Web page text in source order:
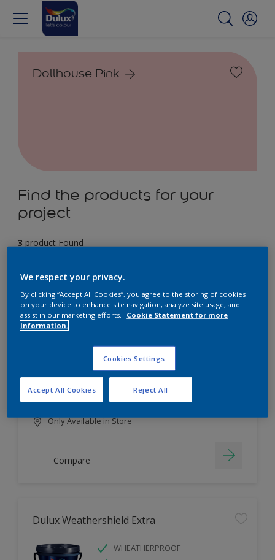
Dollhouse Pink
Find the products for your
project
3 product Found
Dulux EasyCare
HIGH COVERAGE
HIGH COLOUR DURABILITY
COMFORTABLE APPLICATION
Only Available in Store
Compare
Dulux Weathershield Extra
WHEATHERPROOF
We respect your privacy.
By clicking “Accept All Cookies”, you agree to the storing of cookies
on your device to enhance site navigation, analyze site usage, and
assist in our marketing efforts. Cookie Statement for more
information.
Cookies Settings
Reject All
Accept All Cookies